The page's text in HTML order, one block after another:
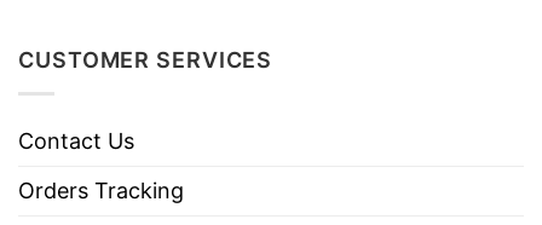
CUSTOMER SERVICES
Contact Us
Orders Tracking